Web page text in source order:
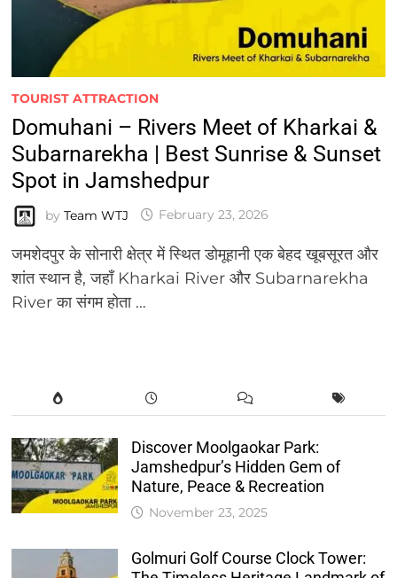
TOURIST ATTRACTION
Domuhani – Rivers Meet of Kharkai &
Subarnarekha | Best Sunrise & Sunset
Spot in Jamshedpur
by Team WTJ February 23, 2026
जमशेदपुर के सोनारी क्षेत्र में स्थित डोमूहानी एक बेहद खूबसूरत और
शांत स्थान है, जहाँ Kharkai River और Subarnarekha
River का संगम होता …
Discover Moolgaokar Park:
Jamshedpur’s Hidden Gem of
Nature, Peace & Recreation
November 23, 2025
Golmuri Golf Course Clock Tower: